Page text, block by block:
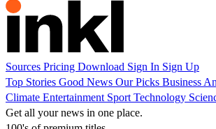
Sources Pricing Download Sign In Sign Up
Top Stories Good News Our Picks Business
Climate Entertainment Sport Technology
Get all your news in one place.